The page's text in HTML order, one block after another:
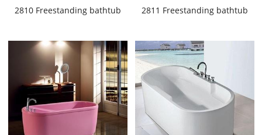
2810 Freestanding bathtub 2811 Freestanding bathtub